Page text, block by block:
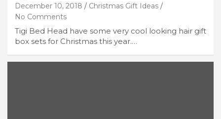
December 10, 2018
Christmas Gift Ideas
No Comments
Tigi Bed Head have some very cool looking hair gift
box sets for Christmas this year.…